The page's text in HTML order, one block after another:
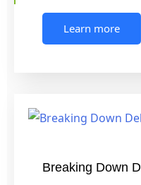
Learn more
Breaking Down